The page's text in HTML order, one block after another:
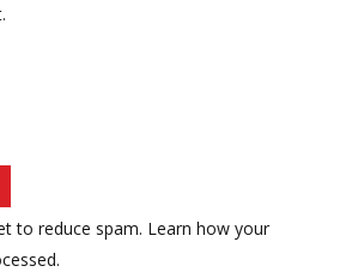
to reduce spam. Learn how your